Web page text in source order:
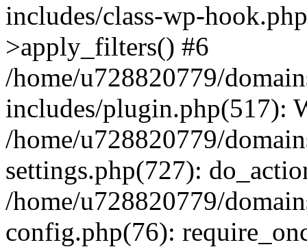
includes/class-wp-
>apply_filters() #6
/home/u728820779/
includes/plugin.php(517):
/home/u728820779/
settings.php(727):
/home/u728820779/
config.php(76):